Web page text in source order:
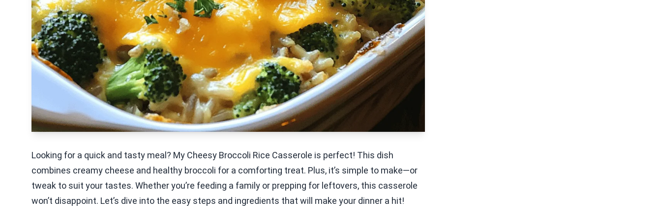
Looking for a quick and tasty meal? My Cheesy Broccoli Rice Casserole is perfect! This dish
combines creamy cheese and healthy broccoli for a comforting treat. Plus, it’s simple to make—or
tweak to suit your tastes. Whether you’re feeding a family or prepping for leftovers, this casserole
won’t disappoint. Let’s dive into the easy steps and ingredients that will make your dinner a hit!